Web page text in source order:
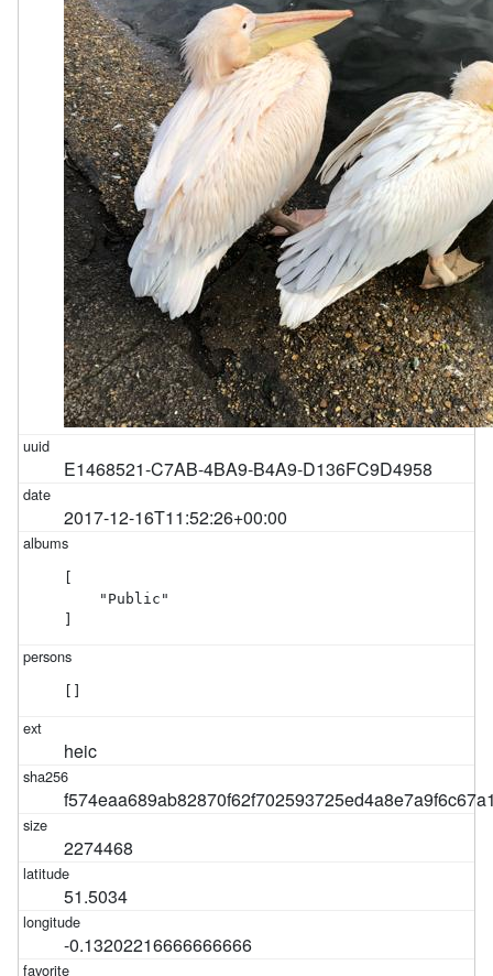
E1468521-C7AB-4BA9-B4A9-D136FC9D4958
2017-12-16T11:52:26+00:00
    "Public"
heic
2274468
51.5034
-0.13202216666666666